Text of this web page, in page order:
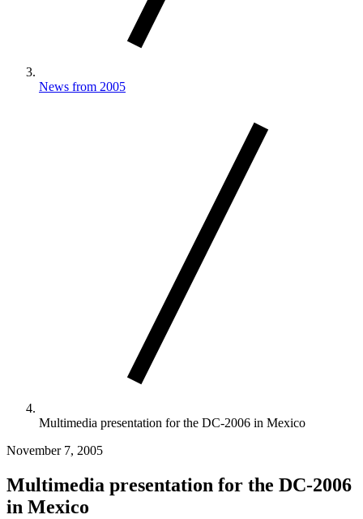
News from 2005
Multimedia presentation for the DC-2006 in Mexico
November 7, 2005
Multimedia presentation for the DC-2006
in Mexico